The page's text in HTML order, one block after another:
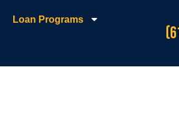
Loan Programs